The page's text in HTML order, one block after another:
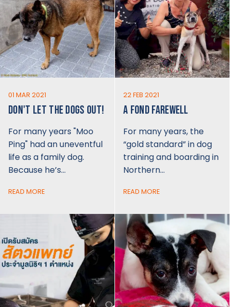
01 MAR 2021
DON'T LET THE DOGS OUT!
For many years "Moo
Ping" had an uneventful
life as a family dog.
Because he’s…
READ MORE
22 FEB 2021
A FOND FAREWELL
For many years, the
“gold standard” in dog
training and boarding in
Northern…
READ MORE